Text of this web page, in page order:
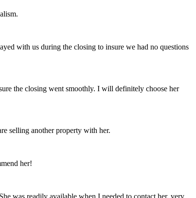
with us during the closing to insure we had no questions
the closing went smoothly. I will definitely choose her
selling another property with her.
her!
was readily available when I needed to contact her, very